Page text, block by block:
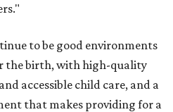
to be good environments
the birth, with high-quality
accessible child care, and a
that makes providing for a